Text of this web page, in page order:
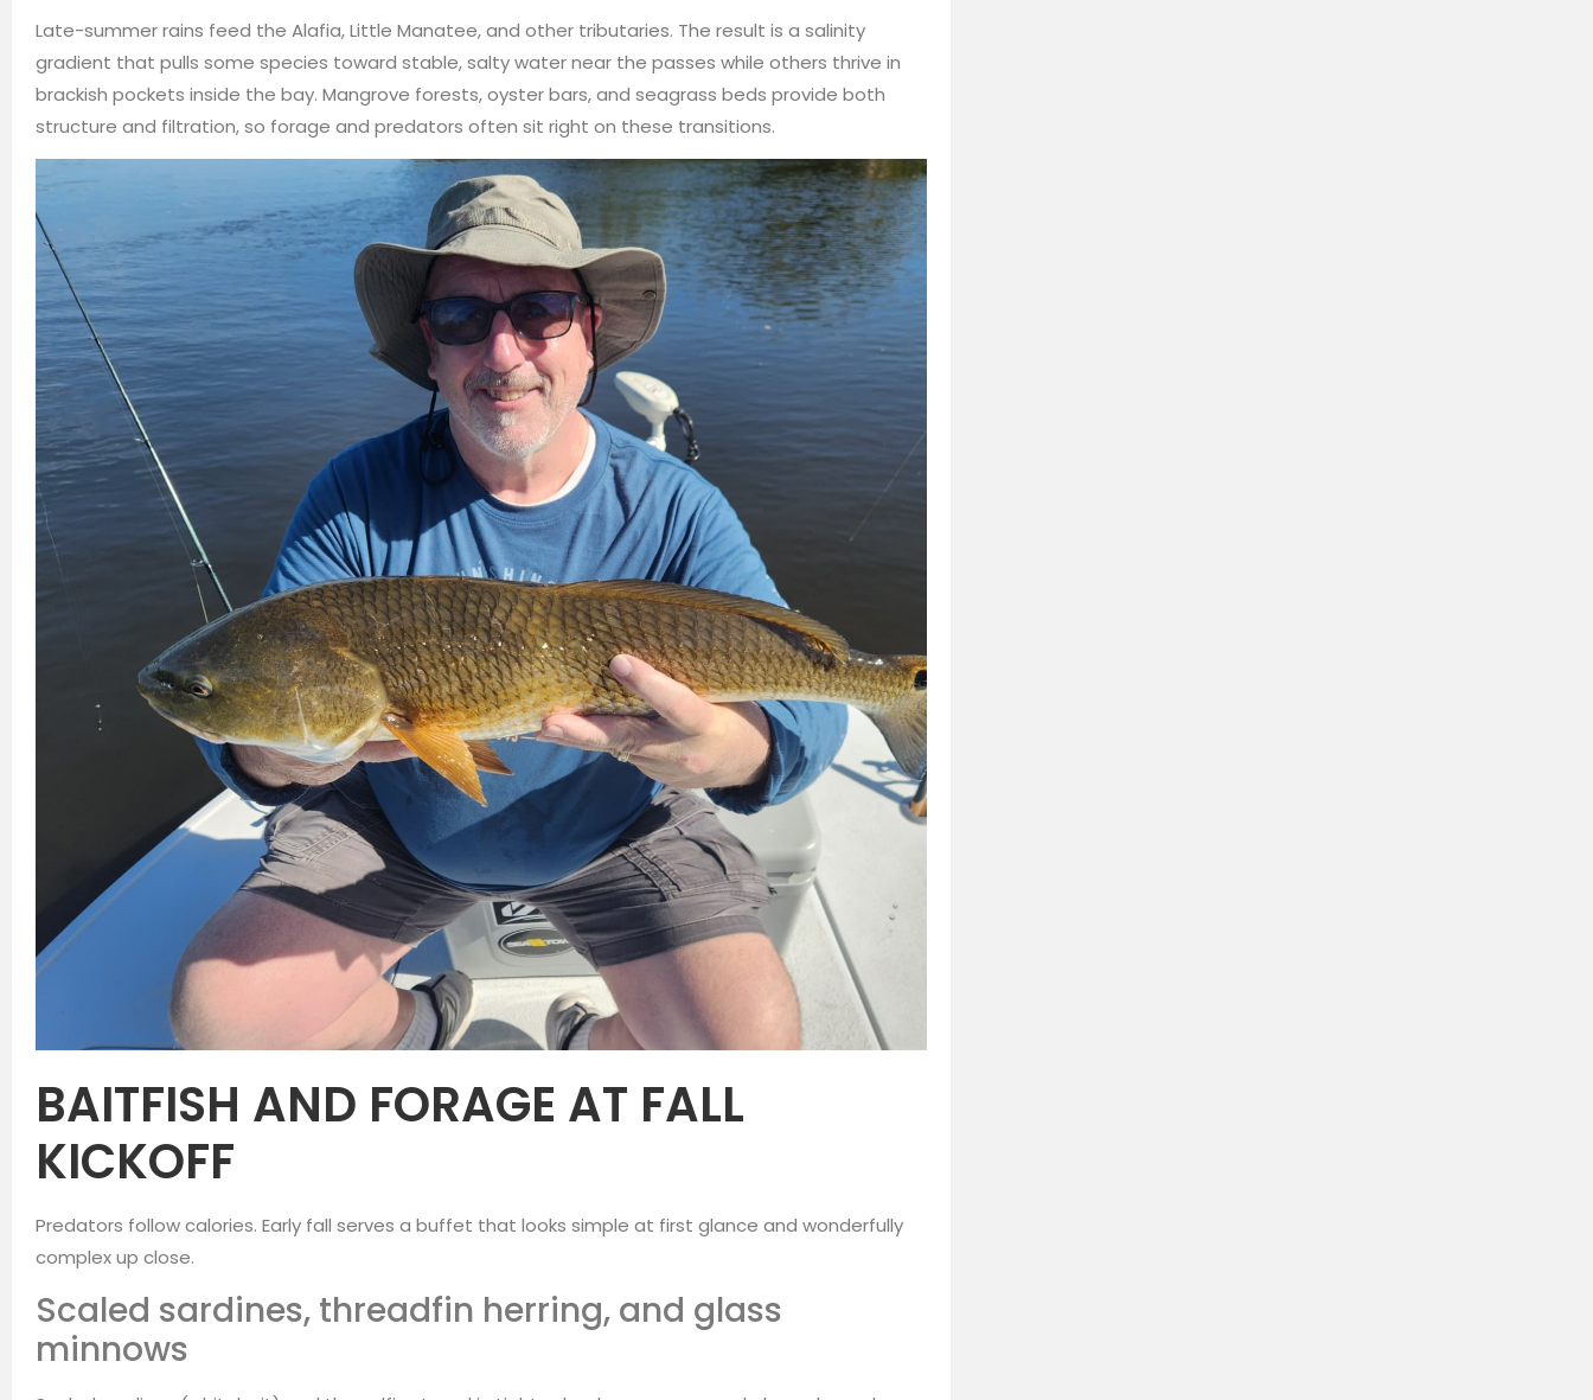
Late-summer rains feed the Alafia, Little Manatee, and other tributaries. The result is a salinity
gradient that pulls some species toward stable, salty water near the passes while others thrive in
brackish pockets inside the bay. Mangrove forests, oyster bars, and seagrass beds provide both
structure and filtration, so forage and predators often sit right on these transitions.
BAITFISH AND FORAGE AT FALL
KICKOFF
Predators follow calories. Early fall serves a buffet that looks simple at first glance and wonderfully
complex up close.
Scaled sardines, threadfin herring, and glass
minnows